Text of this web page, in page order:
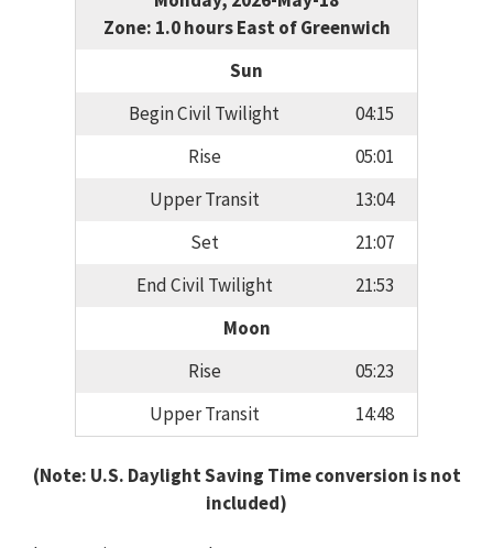
Zone: 1.0 hours East of Greenwich
Sun
Begin Civil Twilight
04:15
Rise
05:01
Upper Transit
13:04
Set
21:07
End Civil Twilight
21:53
Moon
Rise
05:23
Upper Transit
14:48
(Note: U.S. Daylight Saving Time conversion is not
included)